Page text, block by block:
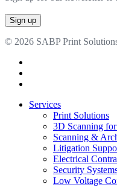
© 2026 SABP Print
Close
Services
Print Solutions
3D Scanning
Scanning &
Litigation
Electrical
Security
Low Voltage